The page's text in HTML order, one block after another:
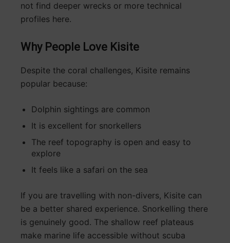
not find deeper wrecks or more technical
profiles here.
Why People Love Kisite
Despite the coral challenges, Kisite remains
popular because:
Dolphin sightings are common
It is excellent for snorkellers
The reef topography is open and easy to
explore
It feels like a safari on the sea
If you are travelling with non-divers, Kisite can
be a better shared experience. Snorkelling there
is genuinely good. The shallow reef plateaus
make marine life accessible without scuba